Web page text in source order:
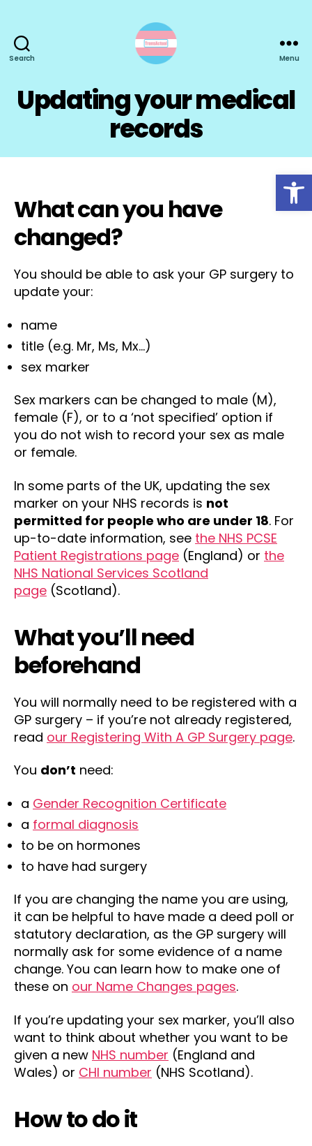
Open toolbar
Search Menu
Updating your medical
records
What can you have
changed?
You should be able to ask your GP surgery to
update your:
name
title (e.g. Mr, Ms, Mx…)
sex marker
Sex markers can be changed to male (M),
female (F), or to a ‘not specified’ option if
you do not wish to record your sex as male
or female.
In some parts of the UK, updating the sex
marker on your NHS records is not
permitted for people who are under 18. For
up-to-date information, see the NHS PCSE
Patient Registrations page (England) or the
NHS National Services Scotland
page (Scotland).
What you’ll need
beforehand
You will normally need to be registered with a
GP surgery – if you’re not already registered,
read our Registering With A GP Surgery page.
You don’t need:
a Gender Recognition Certificate
a formal diagnosis
to be on hormones
to have had surgery
If you are changing the name you are using,
it can be helpful to have made a deed poll or
statutory declaration, as the GP surgery will
normally ask for some evidence of a name
change. You can learn how to make one of
these on our Name Changes pages.
If you’re updating your sex marker, you’ll also
want to think about whether you want to be
given a new NHS number (England and
Wales) or CHI number (NHS Scotland).
How to do it